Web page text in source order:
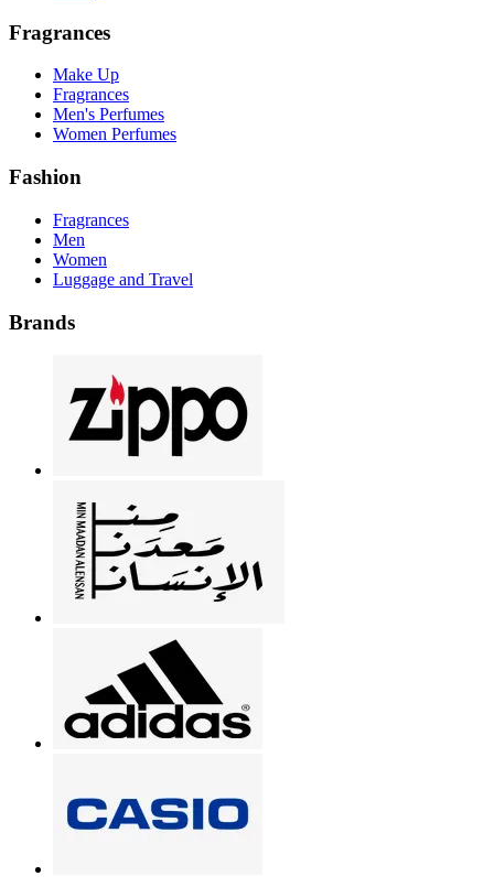
Fragrances
Make Up
Fragrances
Men's Perfumes
Women Perfumes
Fashion
Fragrances
Men
Women
Luggage and Travel
Brands